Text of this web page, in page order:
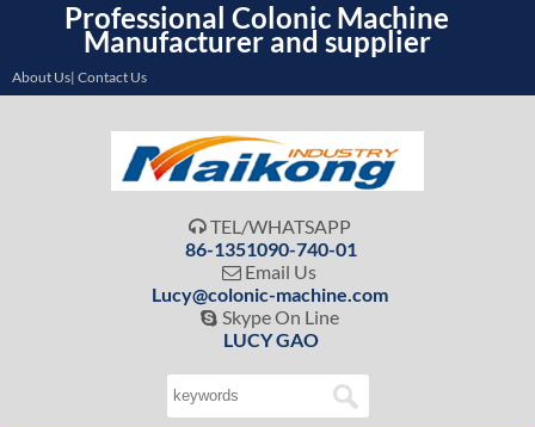
Professional Colonic Machine
Manufacturer and supplier
About Us| Contact Us
 TEL/WHATSAPP
86-1351090-740-01
 Email Us
Lucy@colonic-machine.com
 Skype On Line
LUCY GAO